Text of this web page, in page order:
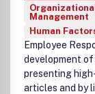
Management
Human
Employee
development
presenting
articles and by